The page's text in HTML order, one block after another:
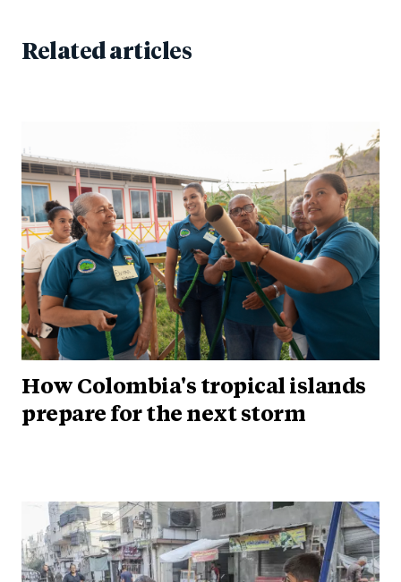
Related articles
How Colombia's tropical islands
prepare for the next storm